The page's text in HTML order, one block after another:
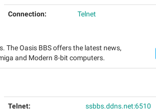
Connection: Telnet
The Oasis BBS offers the latest news,
and Modern 8-bit computers.
Telnet: ssbbs.ddns.net:6510